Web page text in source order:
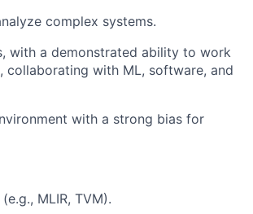
complex systems.
with a demonstrated ability to work
with ML, software, and
with a strong bias for
MLIR, TVM).